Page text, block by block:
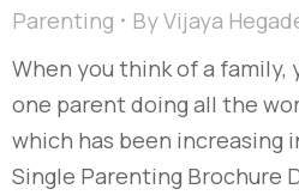
Parenting ByVijaya
When you think of a family,
one parent doing all the
which has been increasing
Single Parenting Brochure